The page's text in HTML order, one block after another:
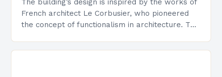
The building’s design is inspired by the works of
French architect Le Corbusier, who pioneered
the concept of functionalism in architecture. The